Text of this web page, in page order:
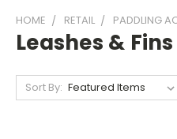
HOME RETAIL PADDLING
Leashes & Fins
Sort By: